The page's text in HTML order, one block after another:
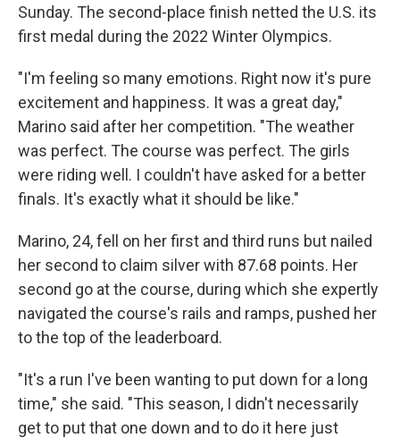
Sunday. The second-place finish netted the U.S. its
first medal during the 2022 Winter Olympics.
"I'm feeling so many emotions. Right now it's pure
excitement and happiness. It was a great day,"
Marino said after her competition. "The weather
was perfect. The course was perfect. The girls
were riding well. I couldn't have asked for a better
finals. It's exactly what it should be like."
Marino, 24, fell on her first and third runs but nailed
her second to claim silver with 87.68 points. Her
second go at the course, during which she expertly
navigated the course's rails and ramps, pushed her
to the top of the leaderboard.
"It's a run I've been wanting to put down for a long
time," she said. "This season, I didn't necessarily
get to put that one down and to do it here just